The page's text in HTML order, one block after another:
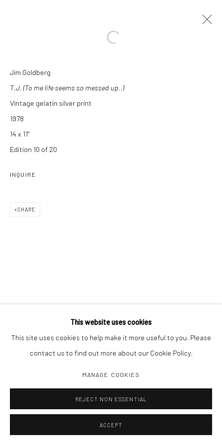
ARTWORKS
This website uses cookies
This site uses cookies to help make it more useful to you. Please
contact us to find out more about our Cookie Policy.
MANAGE COOKIES
REJECT NON ESSENTIAL
ACCEPT
Open a larger version of the
Jim Goldberg
T.J. (To me life seems so messed up..)
Vintage gelatin silver print
1978
14 x 11"
Edition 10 of 20
INQUIRE
SHARE